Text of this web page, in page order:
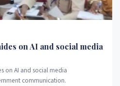
on AI and social media
on AI and social media
communication.